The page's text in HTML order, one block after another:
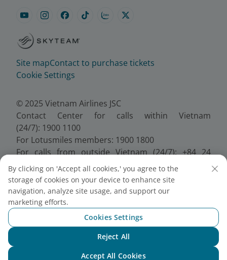
Site mapContact to purchase tickets
Cookie Settings
© 2025 Vietnam Airlines JSC
Contact Center for calls within Vietnam
(24/7): 1900 1100
For Lotusmiles members: 1900 1800
For calls from outside Vietnam (24/7): +84 24
38320320
Email:Telesales@vietnamairlines.com
Certificate of Business Registration - No.:
0100107518, Initial registration made on 30 June
2010, the 10th registration of changes made on 24
July 2025.
By clicking on 'Accept all cookies,' you agree to the
storage of cookies on your device to enhance site
navigation, analyze site usage, and support our
marketing efforts.
Cookies Settings
Reject All
Accept All Cookies